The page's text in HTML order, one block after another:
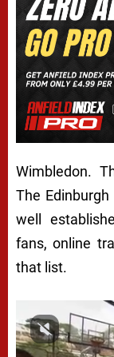
Wimbledon.
The
well
fans, online
that list.